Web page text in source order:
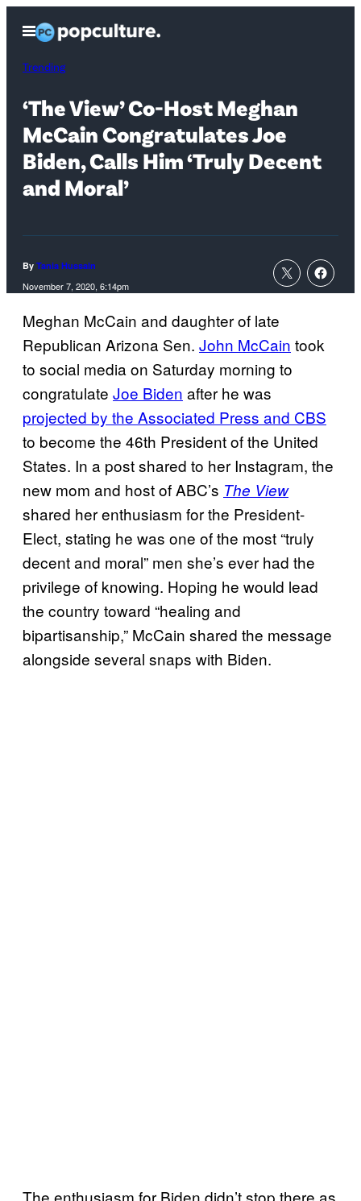
content
Open
Menu
Trending
‘The View’ Co-Host Meghan
McCain Congratulates Joe
Biden, Calls Him ‘Truly Decent
and Moral’
By Tania Hussain
November 7, 2020, 6:14pm
Meghan McCain and daughter of late
Republican Arizona Sen. John McCain took
to social media on Saturday morning to
congratulate Joe Biden after he was
projected by the Associated Press and CBS
to become the 46th President of the United
States. In a post shared to her Instagram, the
new mom and host of ABC’s The View
shared her enthusiasm for the President-
Elect, stating he was one of the most “truly
decent and moral” men she’s ever had the
privilege of knowing. Hoping he would lead
the country toward “healing and
bipartisanship,” McCain shared the message
alongside several snaps with Biden.